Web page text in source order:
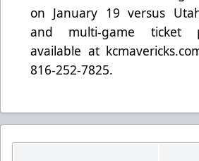
on January 19 versus
and multi-game ticket
available at
816-252-7825.